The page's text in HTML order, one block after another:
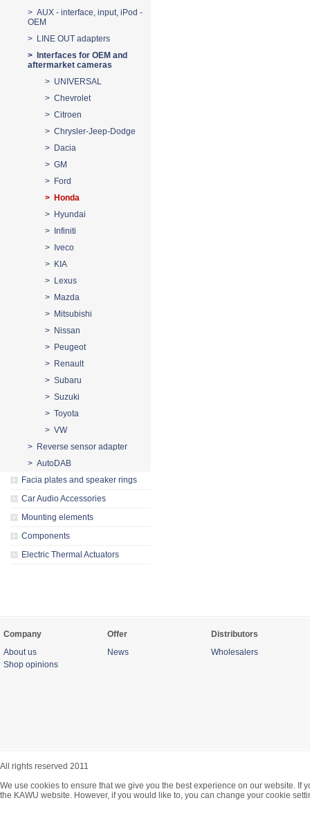
> AUX - interface, input, iPod -
OEM
> LINE OUT adapters
> Interfaces for OEM and
aftermarket cameras
> UNIVERSAL
> Chevrolet
> Citroen
> Chrysler-Jeep-Dodge
> Dacia
> GM
> Ford
> Honda
> Hyundai
> Infiniti
> Iveco
> KIA
> Lexus
> Mazda
> Mitsubishi
> Nissan
> Peugeot
> Renault
> Subaru
> Suzuki
> Toyota
> VW
> Reverse sensor adapter
> AutoDAB
Facia plates and speaker rings
Car Audio Accessories
Mounting elements
Components
Electric Thermal Actuators
Company
About us
Shop opinions
Offer
News
Distributors
Wholesalers
All rights reserved 2011
We use cookies to ensure that we give you the best experience on our website.
the KAWU website. However, if you would like to, you can change your cookie